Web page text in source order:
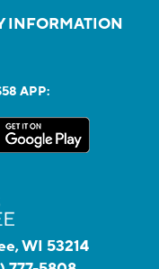
INFORMATION
APP:
WI 53214